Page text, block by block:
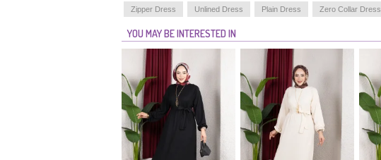
Zipper Dress Unlined Dress Plain Dress Zero Collar Dress
YOU MAY BE INTERESTED IN